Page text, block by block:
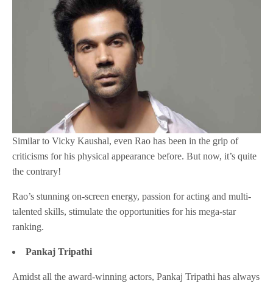
Similar to Vicky Kaushal, even Rao has been in the grip of
criticisms for his physical appearance before. But now, it’s quite
the contrary!
Rao’s stunning on-screen energy, passion for acting and multi-
talented skills, stimulate the opportunities for his mega-star
ranking.
Pankaj Tripathi
Amidst all the award-winning actors, Pankaj Tripathi has always